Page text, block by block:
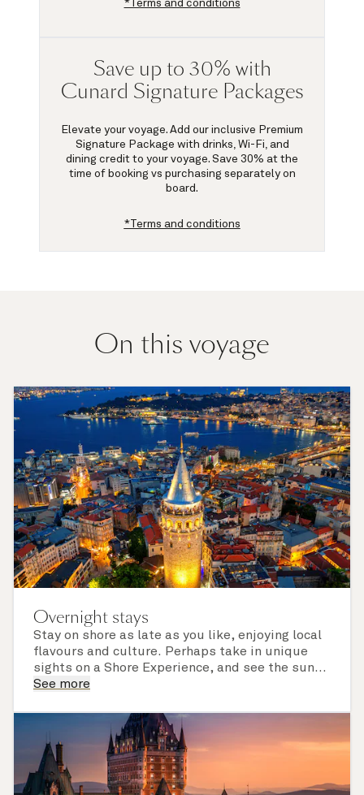
*Terms and conditions
Save up to 30% with
Cunard Signature Packages
Elevate your voyage. Add our inclusive Premium
Signature Package with drinks, Wi-Fi, and
dining credit to your voyage. Save 30% at the
time of booking vs purchasing separately on
board.
*Terms and conditions
On this voyage
Overnight stays
Stay on shore as late as you like, enjoying local
flavours and culture. Perhaps take in unique
sights on a Shore Experience, and see the sun
set over a newly discovered horizon. Check the
of call include an overnight stay.
See more